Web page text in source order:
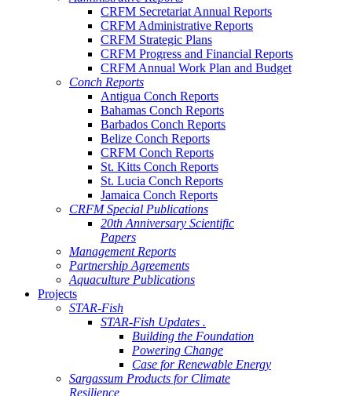
CRFM Secretariat Annual Reports
CRFM Administrative Reports
CRFM Strategic Plans
CRFM Progress and Financial Reports
CRFM Annual Work Plan and Budget
Conch Reports
Antigua Conch Reports
Bahamas Conch Reports
Barbados Conch Reports
Belize Conch Reports
CRFM Conch Reports
St. Kitts Conch Reports
St. Lucia Conch Reports
Jamaica Conch Reports
CRFM Special Publications
20th Anniversary Scientific
Papers
Management Reports
Partnership Agreements
Aquaculture Publications
Projects
STAR-Fish
STAR-Fish Updates .
Building the Foundation
Powering Change
Case for Renewable Energy
Sargassum Products for Climate
Resilience